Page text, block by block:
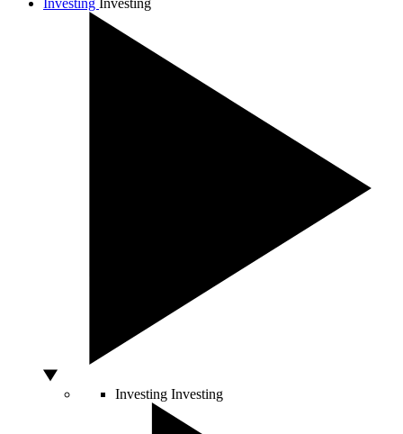
Investing Investing
Investing Investing